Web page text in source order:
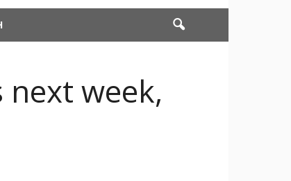
next week,